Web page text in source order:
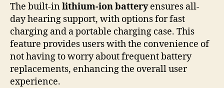
The built-inlithium-ion batteryensures all-
day hearing support, with options for fast
charging and a portable charging case. This
feature provides users with the convenience of
not having to worry about frequent battery
replacements, enhancing the overall user
experience.